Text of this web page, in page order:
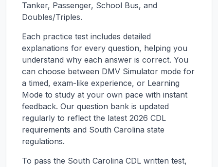
Tanker, Passenger, School Bus, and
Doubles/Triples.
Each practice test includes detailed
explanations for every question, helping you
understand why each answer is correct. You
can choose between DMV Simulator mode for
a timed, exam-like experience, or Learning
Mode to study at your own pace with instant
feedback. Our question bank is updated
regularly to reflect the latest 2026 CDL
requirements and South Carolina state
regulations.
To pass the South Carolina CDL written test,